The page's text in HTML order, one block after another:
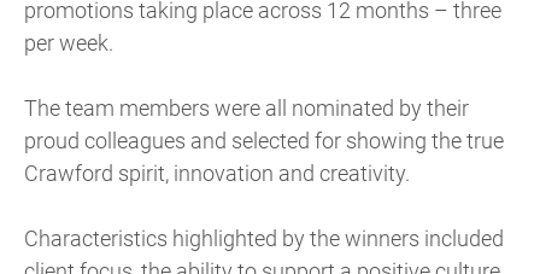
promotions taking place across 12 months – three
per week.
The team members were all nominated by their
proud colleagues and selected for showing the true
Crawford spirit, innovation and creativity.
Characteristics highlighted by the winners included